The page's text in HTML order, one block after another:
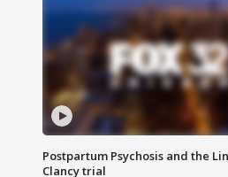
Postpartum Psychosis and the
Clancy trial